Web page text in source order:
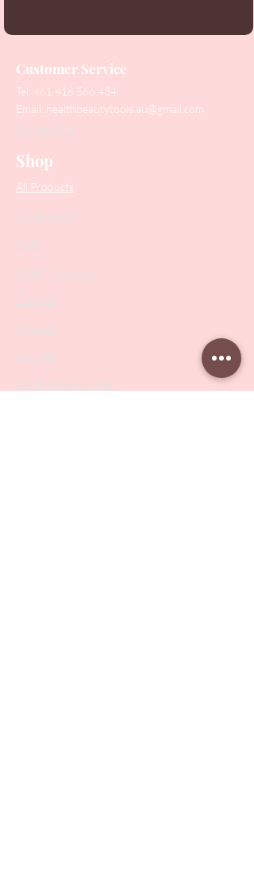
Customer Service
Tel: +61 416 566 434
Email: healthbeautytools.au@gmail.com
Contact Us
Shop
All Products
Collections
PODO Podiatry
Nippers
Drill Bits
Metal Bases & Files